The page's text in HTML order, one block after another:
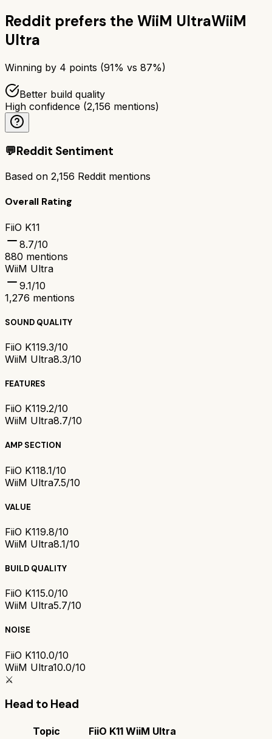
Reddit prefers the WiiM UltraWiiM
Ultra
Winning by 4 points (91% vs 87%)
Better build quality
High confidence (2,156 mentions)
💬Reddit Sentiment
Based on 2,156 Reddit mentions
Overall Rating
FiiO K11
8.7/10
880 mentions
WiiM Ultra
9.1/10
1,276 mentions
SOUND QUALITY
FiiO K119.3/10
WiiM Ultra8.3/10
FEATURES
FiiO K119.2/10
WiiM Ultra8.7/10
AMP SECTION
FiiO K118.1/10
WiiM Ultra7.5/10
VALUE
FiiO K119.8/10
WiiM Ultra8.1/10
BUILD QUALITY
FiiO K115.0/10
WiiM Ultra5.7/10
NOISE
FiiO K110.0/10
WiiM Ultra10.0/10
⚔️
Head to Head
Topic FiiO K11 WiiM Ultra